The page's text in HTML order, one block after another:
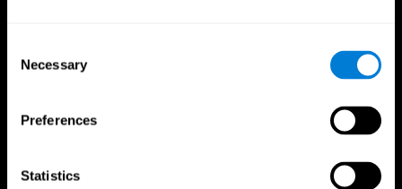
Selection
Necessary
Preferences
Statistics